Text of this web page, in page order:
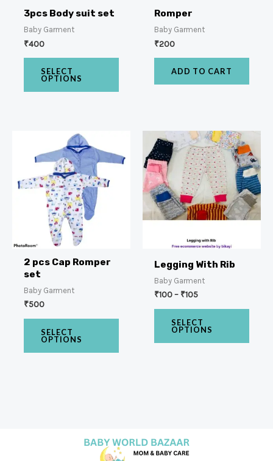
3pcs Body suit set
Baby Garment
₹400
SELECT
OPTIONS
Romper
Baby Garment
₹200
ADD TO CART
2 pcs Cap Romper
set
Baby Garment
₹500
SELECT
OPTIONS
Legging With Rib
Baby Garment
₹100– ₹105
SELECT
OPTIONS